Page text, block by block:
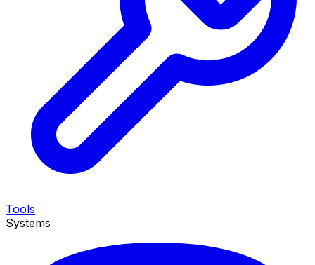
Tools
Systems